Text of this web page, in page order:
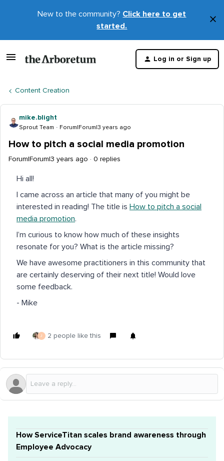
New to the community? Click here to get
started.
×
Log in or Sign up
Content Creation
mike.blight
Sprout Team Forum|Forum|3 years ago
How to pitch a social media promotion
Forum|Forum|3 years ago 0 replies
Hi all!
I came across an article that many of you might be
interested in reading! The title is How to pitch a social
media promotion.
I’m curious to know how much of these insights
resonate for you? What is the article missing?
We have awesome practitioners in this community that
are certainly deserving of their next title! Would love
some feedback.
- Mike
J 2 people like this
How ServiceTitan scales brand awareness through
Employee Advocacy